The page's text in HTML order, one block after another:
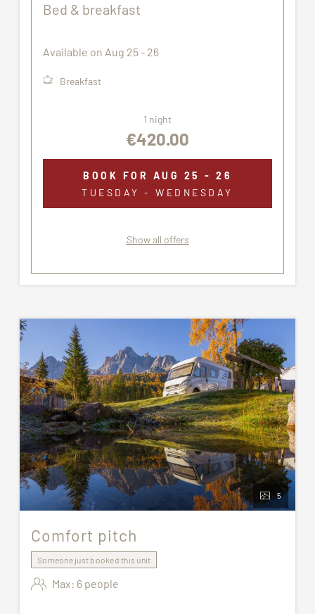
The accommodation assigned may not correspond
Bed & breakfast
Available on Aug 25 - 26
Breakfast
1 night
€420.00
BOOK FOR AUG 25 - 26
TUESDAY - WEDNESDAY
Show all offers
5
Comfort pitch
Someone just booked this unit
Max: 6 people